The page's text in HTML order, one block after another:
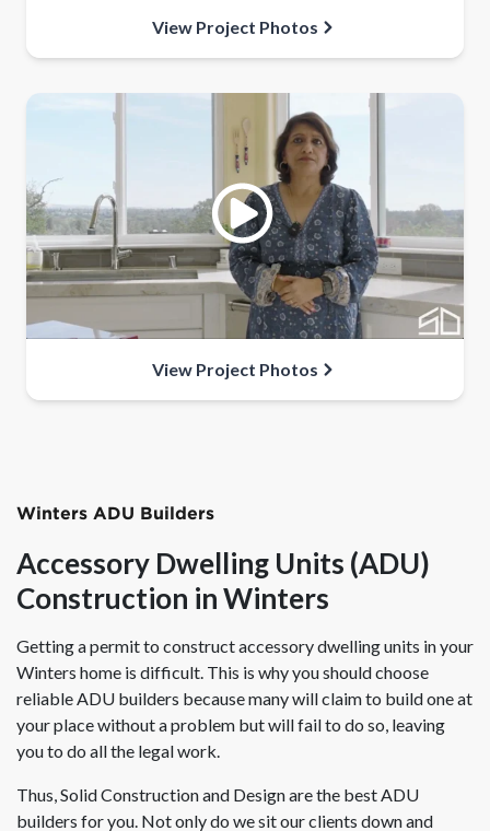
View Project Photos
View Project Photos
Winters ADU Builders
Accessory Dwelling Units (ADU)
Construction in Winters
Getting a permit to construct accessory dwelling units in your
Winters home is difficult. This is why you should choose
reliable ADU builders because many will claim to build one at
your place without a problem but will fail to do so, leaving
you to do all the legal work.
Thus, Solid Construction and Design are the best ADU
builders for you. Not only do we sit our clients down and